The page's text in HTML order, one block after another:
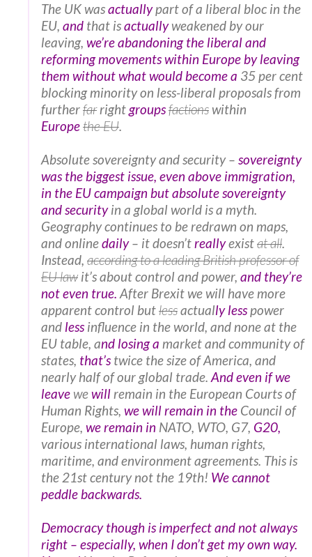
The UK wasactuallypart of a liberal bloc in the
EU, and that isactuallyweakened by our
leaving, we’re abandoning the liberal and
reforming movements within Europe by leaving
them without what would become a 35 per cent
blocking minority on less-liberal proposals from
furtherfarrightgroupsfactions within
Europethe EU.
Absolute sovereignty and security – sovereignty
was the biggest issue, even above immigration,
in the EU campaign but absolute sovereignty
and securityin a global world is a myth.
Geography continues to be redrawn on maps,
and onlinedaily– it doesn’treallyexistat all.
Instead, according to a leading British professor of
EU law it’s about control and power, and they’re
not even true. After Brexit we will have more
apparent control butlessactually lesspower
and lessinfluence in the world, and none at the
EU table, and losing a market and community of
states, that’stwice the size of America, and
nearly half of our global trade. And even if we
leave wewill remain in the European Courts of
Human Rights, we will remain in the Council of
Europe, we remain in NATO, WTO, G7, G20,
various international laws, human rights,
maritime, and environment agreements. This is
the 21st century not the 19th! We cannot
peddle backwards.
Democracy though is imperfect and not always
right – especially, when I don’t get my own way.